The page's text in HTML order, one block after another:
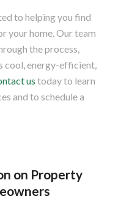
to helping you find
your home. Our team
the process,
cool, energy-efficient,
us today to learn
and to schedule a
on Property